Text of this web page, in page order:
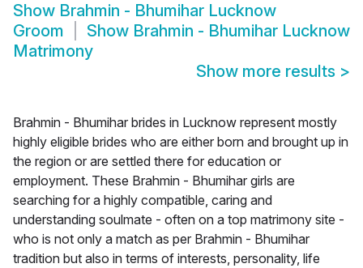
Show Brahmin - Bhumihar Lucknow
Groom
Show Brahmin - Bhumihar Lucknow
Matrimony
Show more results >
Brahmin - Bhumihar brides in Lucknow represent mostly
highly eligible brides who are either born and brought up in
the region or are settled there for education or
employment. These Brahmin - Bhumihar girls are
searching for a highly compatible, caring and
understanding soulmate - often on a top matrimony site -
who is not only a match as per Brahmin - Bhumihar
tradition but also in terms of interests, personality, life